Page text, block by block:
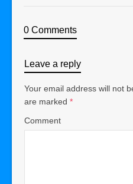
0 Comments
Leave a reply
Your email address will not
are marked *
Comment